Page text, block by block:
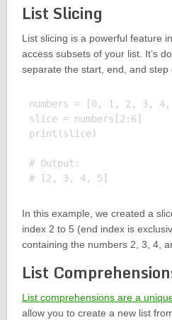
List Slicing
List slicing is a powerful feature
access subsets of your list. It’s
separate the start, end, and step
numbers = [0, 1, 2, 3,
slice = numbers[2:6]
print(slice)
# Output:
In this example, we created a
index 2 to 5 (end index is
containing the numbers 2, 3, 4,
List
List comprehensions are a
allow you to create a new list